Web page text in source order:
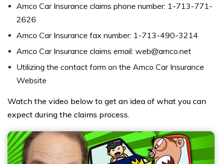
Amco Car Insurance claims phone number: 1-713-771-
2626
Amco Car Insurance fax number: 1-713-490-3214
Amco Car Insurance claims email: web@amco.net
Utilizing the contact form on the Amco Car Insurance
Website
Watch the video below to get an idea of what you can
expect during the claims process.